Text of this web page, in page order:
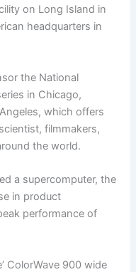
on Long Island in
headquarters in
the National
in Chicago,
which offers
filmmakers,
the world.
a supercomputer, the
in product
performance of
ColorWave 900 wide